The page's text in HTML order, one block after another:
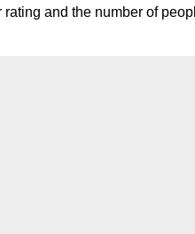
and the number of